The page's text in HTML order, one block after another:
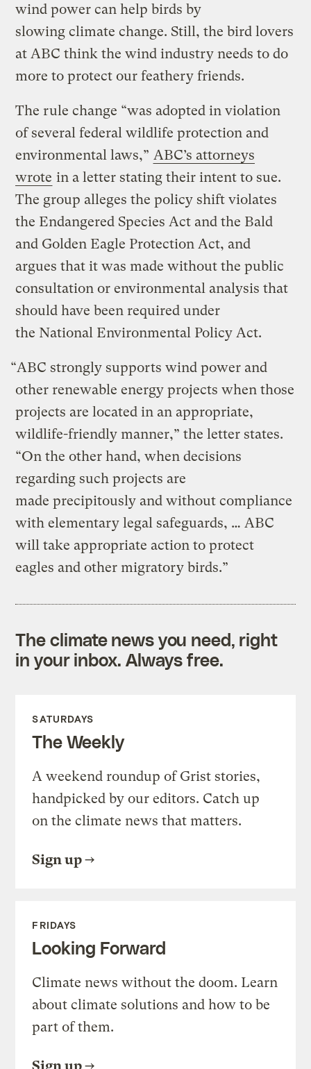
wind power can help birds by
slowing climate change. Still, the bird lovers
at ABC think the wind industry needs to do
more to protect our feathery friends.
The rule change “was adopted in violation
of several federal wildlife protection and
environmental laws,” ABC’s attorneys
wrote in a letter stating their intent to sue.
The group alleges the policy shift violates
the Endangered Species Act and the Bald
and Golden Eagle Protection Act, and
argues that it was made without the public
consultation or environmental analysis that
should have been required under
the National Environmental Policy Act.
“ABC strongly supports wind power and
other renewable energy projects when those
projects are located in an appropriate,
wildlife-friendly manner,” the letter states.
“On the other hand, when decisions
regarding such projects are
made precipitously and without compliance
with elementary legal safeguards, … ABC
will take appropriate action to protect
eagles and other migratory birds.”
The climate news you need, right
in your inbox. Always free.
SATURDAYS
The Weekly
A weekend roundup of Grist stories,
handpicked by our editors. Catch up
on the climate news that matters.
Sign up
FRIDAYS
Looking Forward
Climate news without the doom. Learn
about climate solutions and how to be
part of them.
Sign up